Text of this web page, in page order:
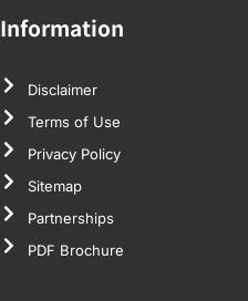
Information
Disclaimer
Terms of Use
Privacy Policy
Sitemap
Partnerships
PDF Brochure